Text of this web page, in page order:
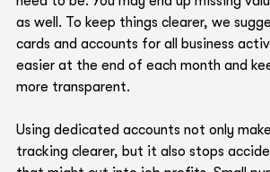
as well. To keep things clearer, we
cards and accounts for all business
easier at the end of each month and
more transparent.
Using dedicated accounts not only
tracking clearer, but it also stops